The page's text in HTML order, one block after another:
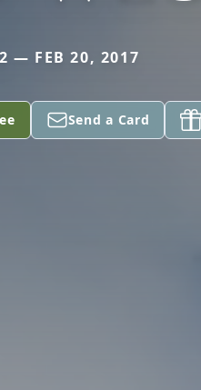
— FEB 20, 2017
Send a Card